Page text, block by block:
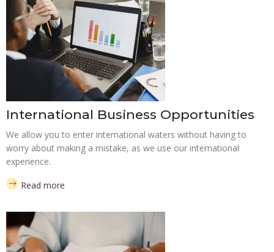
International Business Opportunities
We allow you to enter international waters without having to
worry about making a mistake, as we use our international
experience.
Read more